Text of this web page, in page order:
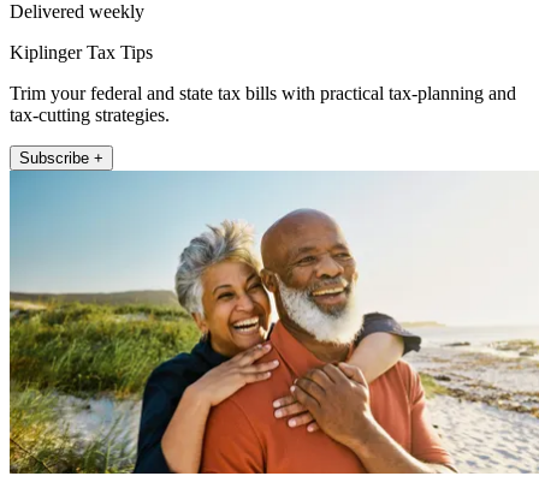
Delivered weekly
Kiplinger Tax Tips
Trim your federal and state tax bills with practical tax-planning and
tax-cutting strategies.
Subscribe +